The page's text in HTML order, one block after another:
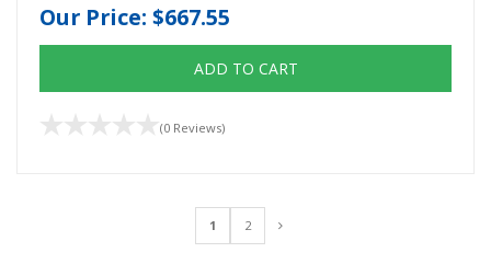
Our Price: $667.55
ADD TO CART
(0 Reviews)
1 2